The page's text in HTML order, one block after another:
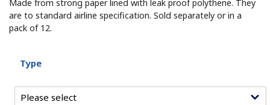
Made from strong paper lined with leak proof polythene. They
are to standard airline specification. Sold separately or in a
pack of 12.
Type